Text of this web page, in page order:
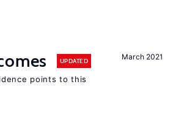
March 2021
UPDATED
points to this